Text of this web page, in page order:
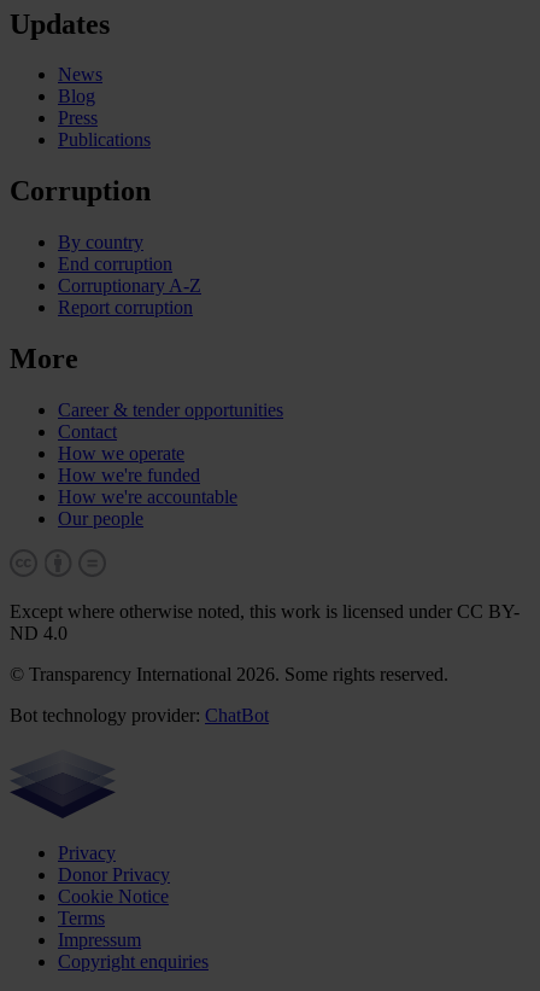
Updates
News
Blog
Press
Publications
Corruption
By country
End corruption
Corruptionary A-Z
Report corruption
More
Career & tender opportunities
Contact
How we operate
How we're funded
How we're accountable
Our people
Except where otherwise noted, this work is licensed under CC BY-
ND 4.0
© Transparency International 2026. Some rights reserved.
Bot technology provider: ChatBot
Privacy
Donor Privacy
Cookie Notice
Terms
Impressum
Copyright enquiries